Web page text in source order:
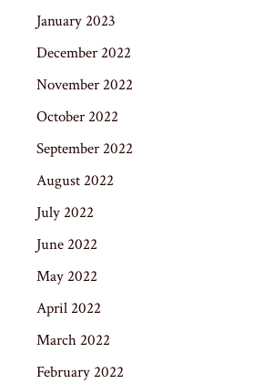
January 2023
December 2022
November 2022
October 2022
September 2022
August 2022
July 2022
June 2022
May 2022
April 2022
March 2022
February 2022